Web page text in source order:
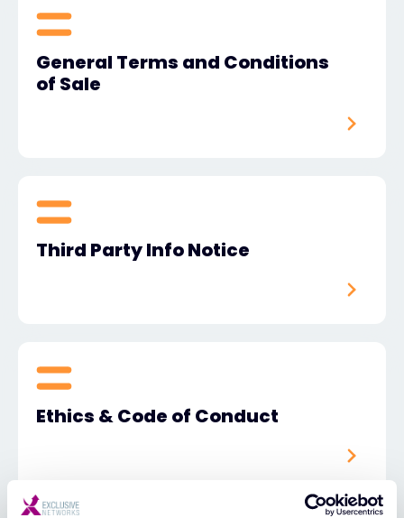
General Terms and Conditions
of Sale
Third Party Info Notice
Ethics & Code of Conduct